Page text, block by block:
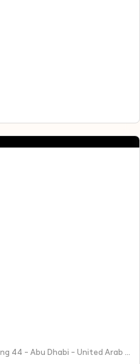
Al Raha Beach Al AAMIRAH building 44 - Abu Dhabi - United Arab Emirates